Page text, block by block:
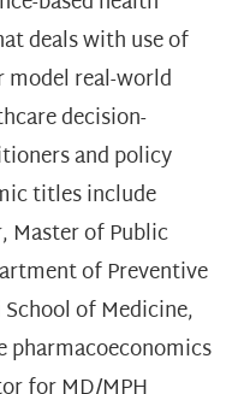
deals with use of
real-world
decision-
and policy
titles include
Master of Public
of Preventive
of Medicine,
pharmacoeconomics